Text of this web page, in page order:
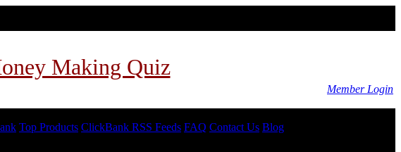
Making Quiz
Member Login
Top Products ClickBank RSS Feeds FAQ Contact Us Blog